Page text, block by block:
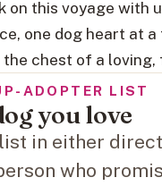
on this voyage with
one dog heart at
the chest of a
ADOPTER LIST
you love
in either
who